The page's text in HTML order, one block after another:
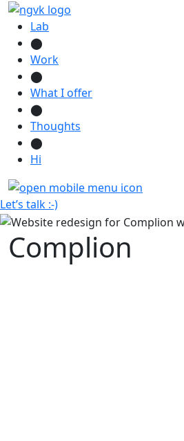
Lab
⬤
Work
⬤
What I offer
⬤
Thoughts
⬤
Hi
Let’s talk :-)
Complion